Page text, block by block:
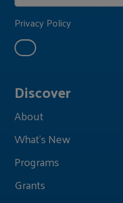
Discover
About
What's New
Programs
Grants
Privacy Policy